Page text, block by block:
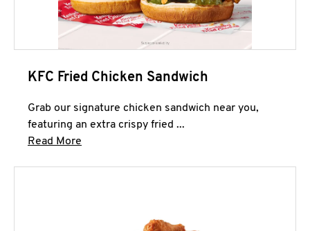
KFC Fried Chicken Sandwich
Grab our signature chicken sandwich near you,
featuring an extra crispy fried ...
Read More